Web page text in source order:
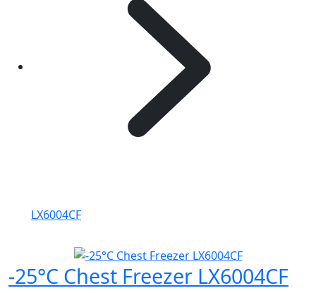
LX6004CF
-25°C Chest Freezer LX6004CF